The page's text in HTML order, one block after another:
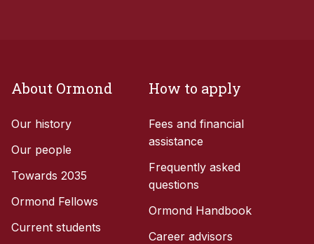
About Ormond
Our history
Our people
Towards 2035
Ormond Fellows
Current students
How to apply
Fees and financial
assistance
Frequently asked
questions
Ormond Handbook
Career advisors